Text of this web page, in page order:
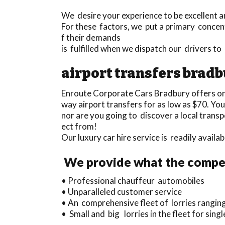
We desire your experience to be excellent
For these factors, we put a primary
f their demands
is fulfilled when we dispatch our drivers
airport transfers
Enroute Corporate Cars Bradbury offers
way airport transfers for as low as $70.
nor are you going to discover a local
ect from!
Our luxury car hire service is readily
We provide what the
• Professional chauffeur automobiles
• Unparalleled customer service
• An comprehensive fleet of lorries
• Small and big lorries in the fleet for